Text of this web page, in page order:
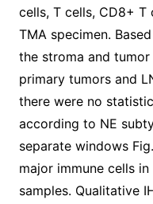
cells, T cells, CD8+ T
TMA specimen.
the stroma and
primary tumors and
there were no
according to NE
separate windows
major immune cells
samples. Qualitative